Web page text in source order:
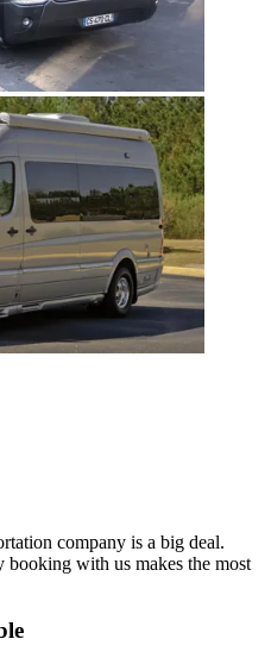
company is a big deal.
booking with us makes the most